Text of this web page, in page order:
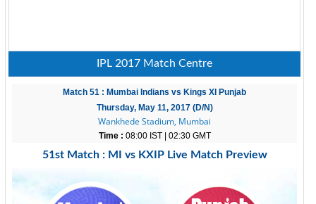
IPL 2017 Match Centre
Match 51 : Mumbai Indians vs Kings XI Punjab
Thursday, May 11, 2017 (D/N)
Wankhede Stadium, Mumbai
Time : 08:00 IST | 02:30 GMT
51st Match : MI vs KXIP Live Match Preview